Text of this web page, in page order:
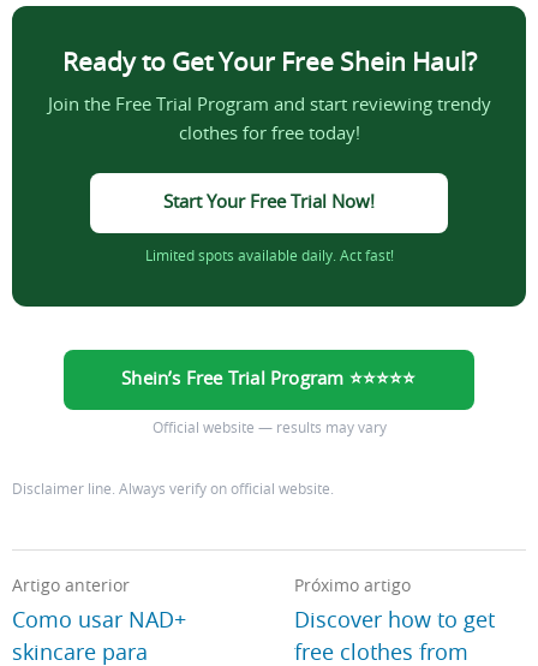
Ready to Get Your Free Shein Haul?
Join the Free Trial Program and start reviewing trendy
clothes for free today!
Start Your Free Trial Now!
Limited spots available daily. Act fast!
Shein’s Free Trial Program ⭐⭐⭐⭐⭐
Official website — results may vary
Disclaimer line. Always verify on official website.
Artigo anterior
Como usar NAD+
skincare para
Próximo artigo
Discover how to get
free clothes from